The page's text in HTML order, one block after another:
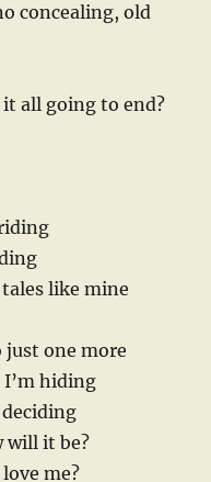
concealing, old
all going to end?
like mine
one more
hiding
will it be?
me?